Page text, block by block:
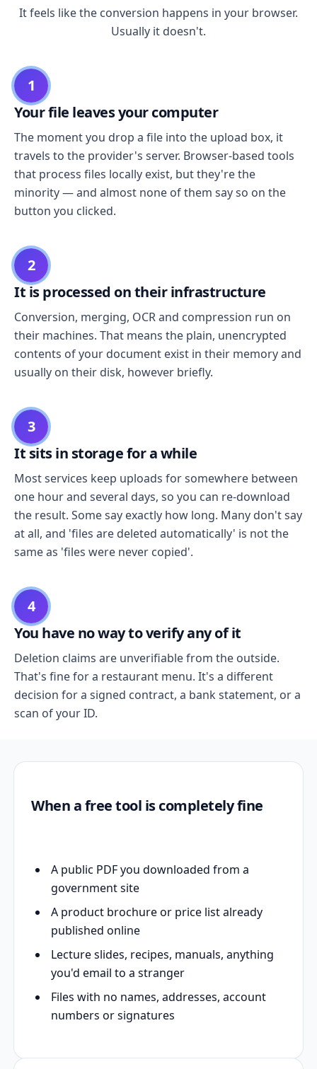
It feels like the conversion happens in your browser.
Usually it doesn't.
1
Your file leaves your computer
The moment you drop a file into the upload box, it
travels to the provider's server. Browser-based tools
that process files locally exist, but they're the
minority — and almost none of them say so on the
button you clicked.
2
It is processed on their infrastructure
Conversion, merging, OCR and compression run on
their machines. That means the plain, unencrypted
contents of your document exist in their memory and
usually on their disk, however briefly.
3
It sits in storage for a while
Most services keep uploads for somewhere between
one hour and several days, so you can re-download
the result. Some say exactly how long. Many don't say
at all, and 'files are deleted automatically' is not the
same as 'files were never copied'.
4
You have no way to verify any of it
Deletion claims are unverifiable from the outside.
That's fine for a restaurant menu. It's a different
decision for a signed contract, a bank statement, or a
scan of your ID.
When a free tool is completely fine
A public PDF you downloaded from a
government site
A product brochure or price list already
published online
Lecture slides, recipes, manuals, anything
you'd email to a stranger
Files with no names, addresses, account
numbers or signatures